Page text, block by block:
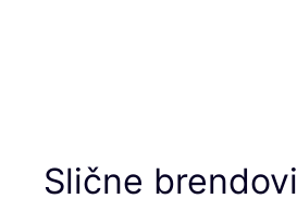
Slične brendovi